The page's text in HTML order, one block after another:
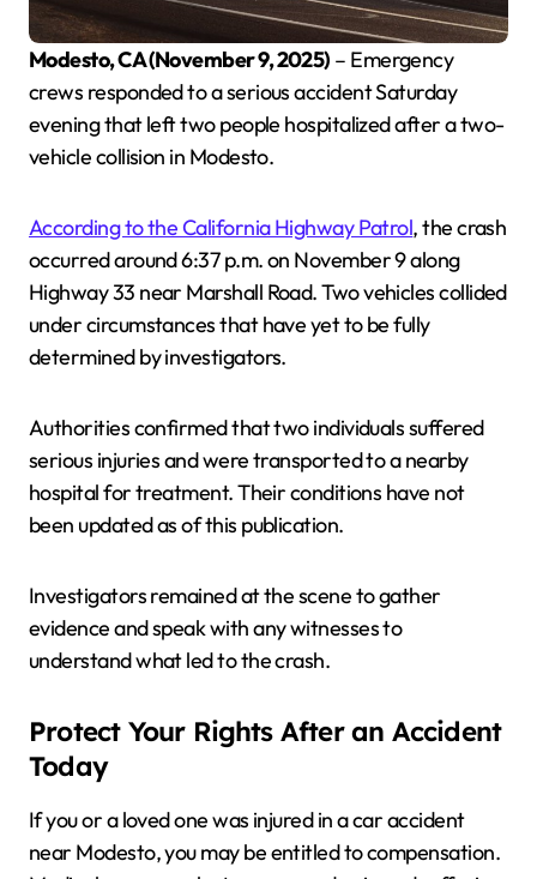
Modesto, CA (November 9, 2025) – Emergency
crews responded to a serious accident Saturday
evening that left two people hospitalized after a two-
vehicle collision in Modesto.
According to the California Highway Patrol, the crash
occurred around 6:37 p.m. on November 9 along
Highway 33 near Marshall Road. Two vehicles collided
under circumstances that have yet to be fully
determined by investigators.
Authorities confirmed that two individuals suffered
serious injuries and were transported to a nearby
hospital for treatment. Their conditions have not
been updated as of this publication.
Investigators remained at the scene to gather
evidence and speak with any witnesses to
understand what led to the crash.
Protect Your Rights After an Accident
Today
If you or a loved one was injured in a car accident
near Modesto, you may be entitled to compensation.